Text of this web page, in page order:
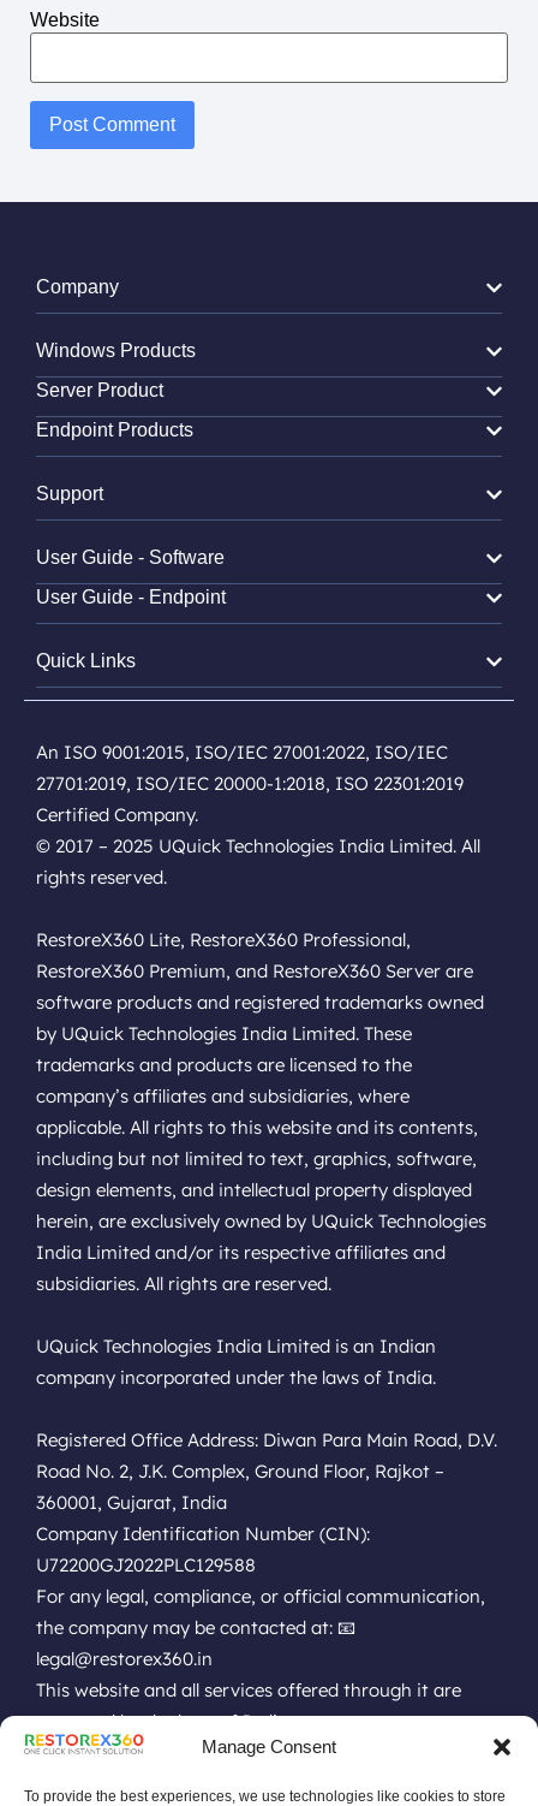
Manage Consent
To provide the best experiences, we use technologies like cookies to store
Website
Company
Windows Products
Server Product
Endpoint Products
Support
User Guide - Software
User Guide - Endpoint
Quick Links
An ISO 9001:2015, ISO/IEC 27001:2022, ISO/IEC
27701:2019, ISO/IEC 20000-1:2018, ISO 22301:2019
Certified Company.
© 2017 – 2025 UQuick Technologies India Limited. All
rights reserved.
RestoreX360 Lite, RestoreX360 Professional,
RestoreX360 Premium, and RestoreX360 Server are
software products and registered trademarks owned
by UQuick Technologies India Limited. These
trademarks and products are licensed to the
company’s affiliates and subsidiaries, where
applicable. All rights to this website and its contents,
including but not limited to text, graphics, software,
design elements, and intellectual property displayed
herein, are exclusively owned by UQuick Technologies
India Limited and/or its respective affiliates and
subsidiaries. All rights are reserved.
UQuick Technologies India Limited is an Indian
company incorporated under the laws of India.
Registered Office Address: Diwan Para Main Road, D.V.
Road No. 2, J.K. Complex, Ground Floor, Rajkot –
360001, Gujarat, India
Company Identification Number (CIN):
U72200GJ2022PLC129588
For any legal, compliance, or official communication,
the company may be contacted at: 📧
legal@restorex360.in
This website and all services offered through it are
governed by the laws of India.
EULATerms of Use Online Technical Support